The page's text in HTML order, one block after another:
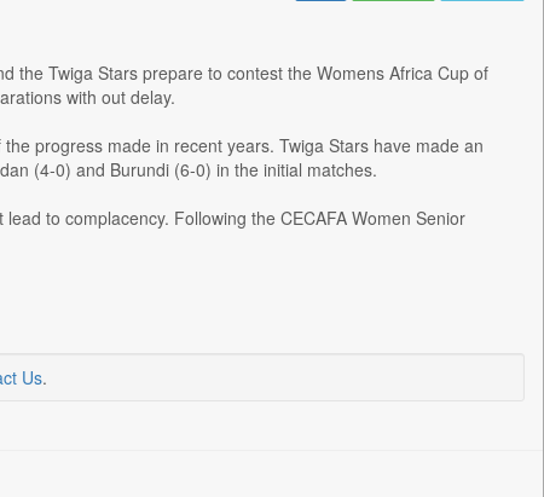
the Twiga Stars prepare to contest the Womens Africa Cup of
with out delay.
progress made in recent years. Twiga Stars have made an
(4-0) and Burundi (6-0) in the initial matches.
to complacency. Following the CECAFA Women Senior
Us.